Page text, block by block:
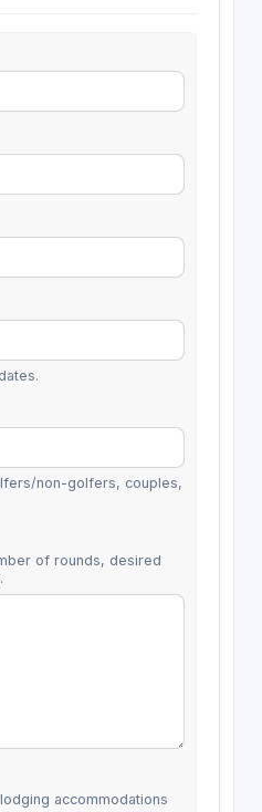
non-golfers, couples,
of rounds, desired
accommodations